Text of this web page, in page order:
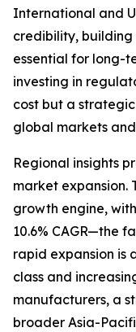
International and
credibility, building
essential for long-
investing in
cost but a
global markets
Regional insights
market expansion.
growth engine,
10.6% CAGR—the
rapid expansion is
class and
manufacturers, a
broader Asia-